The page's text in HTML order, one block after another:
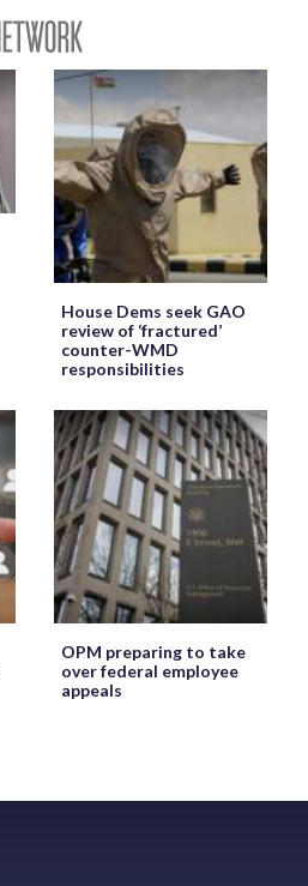
House Dems seek GAO
review of ‘fractured’
counter-WMD
responsibilities
OPM preparing to take
over federal employee
appeals